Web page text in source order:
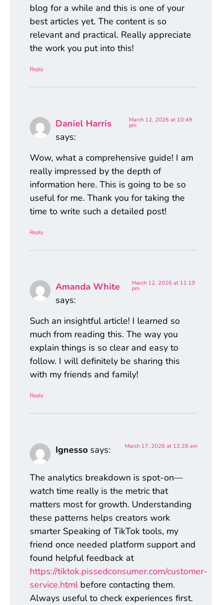
blog for a while and this is one of your
best articles yet. The content is so
relevant and practical. Really appreciate
the work you put into this!
Reply
Daniel Harris
says:
March 12, 2026 at 10:49
pm
Wow, what a comprehensive guide! I am
really impressed by the depth of
information here. This is going to be so
useful for me. Thank you for taking the
time to write such a detailed post!
Reply
Amanda White
says:
March 12, 2026 at 11:19
pm
Such an insightful article! I learned so
much from reading this. The way you
explain things is so clear and easy to
follow. I will definitely be sharing this
with my friends and family!
Reply
Ignesso says: March 17, 2026 at 12:28 am
The analytics breakdown is spot-on—
watch time really is the metric that
matters most for growth. Understanding
these patterns helps creators work
smarter Speaking of TikTok tools, my
friend once needed platform support and
found helpful feedback at
https://tiktok.pissedconsumer.com/customer-
service.htmlbefore contacting them.
Always useful to check experiences first.